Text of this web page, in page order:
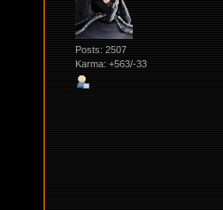
Posts: 2507
Karma: +563/-33